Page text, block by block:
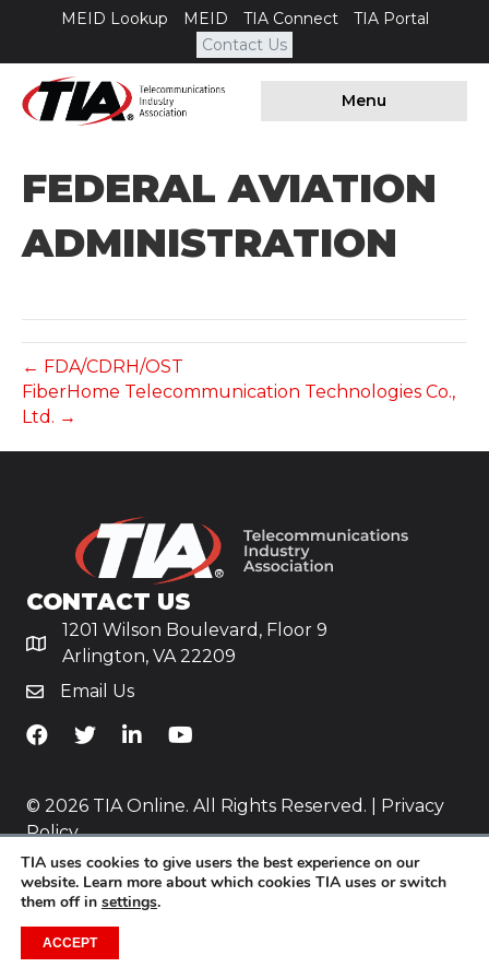
MEID Lookup MEID TIA Connect
TIA Portal
Contact Us
Menu
FEDERAL AVIATION
ADMINISTRATION
← FDA/CDRH/OST
FiberHome Telecommunication Technologies Co.,
Ltd. →
CONTACT US
1201 Wilson Boulevard, Floor 9
Arlington, VA 22209
Email Us
TiA's Facebook
TiA's TwitterTiA's LinkedIn
TiA's YouTube
© 2026 TIA Online. All Rights Reserved. |
Privacy
Policy
Website by Yoko Co.
TIA uses cookies to give users the best experience on our
website. Learn more about which cookies TIA uses or switch
them off in settings.
ACCEPT